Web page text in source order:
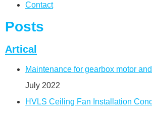
Contact
Posts
Artical
Maintenance for gearbox motor
July 2022
HVLS Ceiling Fan Installation